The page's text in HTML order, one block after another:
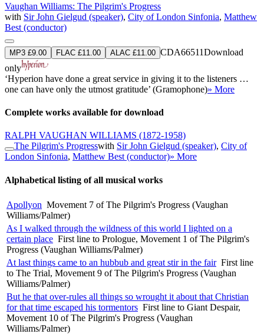
Vaughan Williams: The Pilgrim's Progress
with Sir John Gielgud (speaker), City of London Sinfonia, Matthew
Best (conductor)
MP3 £9.00 FLAC £11.00 ALAC £11.00 CDA66511Download
only
‘Hyperion have done a great service in giving it to the listeners …
one can have only the utmost gratitude’ (Gramophone)» More
Complete works available for download
RALPH VAUGHAN WILLIAMS (1872-1958)
The Pilgrim's Progresswith Sir John Gielgud (speaker), City of
London Sinfonia, Matthew Best (conductor)» More
Alphabetical listing of all musical works
Apollyon Movement 7 of The Pilgrim's Progress (Vaughan
Williams/Palmer)
As I walked through the wildness of this world I lighted on a
certain place First line to Prologue, Movement 1 of The Pilgrim's
Progress (Vaughan Williams/Palmer)
At last things came to an hubbub and great stir in the fair First line
to The Trial, Movement 9 of The Pilgrim's Progress (Vaughan
Williams/Palmer)
But he that over-rules all things so wrought it about that Christian
for that time escaped his tormentors First line to Giant Despair,
Movement 10 of The Pilgrim's Progress (Vaughan
Williams/Palmer)